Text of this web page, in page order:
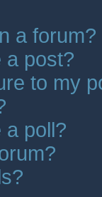
a forum?
a post?
to my
a poll?